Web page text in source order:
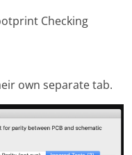
own separate tab.